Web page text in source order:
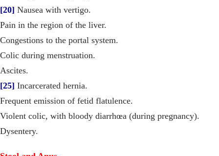
[20] Nausea with vertigo.
Pain in the region of the liver.
Congestions to the portal system.
Colic during menstruation.
Ascites.
[25] Incarcerated hernia.
Frequent emission of fetid flatulence.
Violent colic, with bloody diarrhœa (during pregnancy).
Dysentery.